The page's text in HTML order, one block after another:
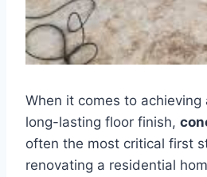
When it comes to achieving
long-lasting floor finish,
often the most critical first
renovating a residential